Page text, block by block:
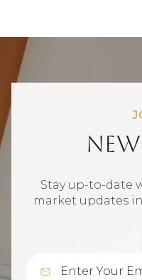
Stay up-to-date
market updates in